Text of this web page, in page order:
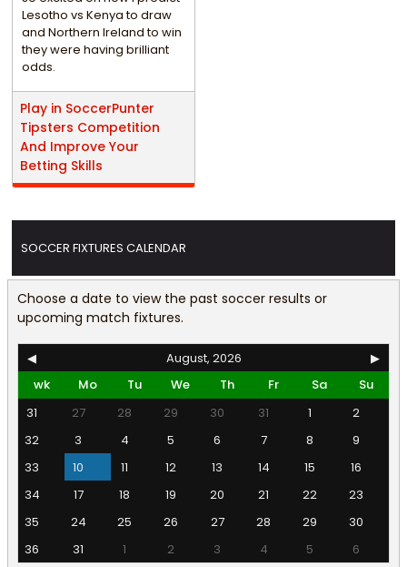
Lesotho vs Kenya to draw
and Northern Ireland to win
they were having brilliant
odds.
Play in SoccerPunter
Tipsters Competition
And Improve Your
Betting Skills
SOCCER FIXTURES CALENDAR
Choose a date to view the past soccer results or
upcoming match fixtures.
◀ August, 2026
▶
wk
Mo Tu We Th Fr Sa
Su
31
27 28 29 30 31 1
2
32
3 4 5 6 7 8
9
33
10 11 12 13 14 15
16
34
17 18 19 20 21 22
23
35
24 25 26 27 28 29
30
36
31 1 2 3 4 5 6